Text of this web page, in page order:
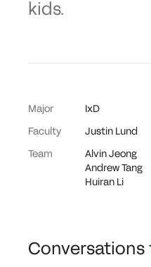
kids.
Major IxD
Faculty Justin Lund
Team
Alvin Jeong
Andrew Tang
Huiran Li
Conversations